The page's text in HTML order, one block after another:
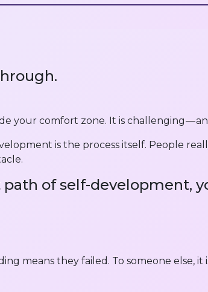
your comfort zone. It is challenging —
is the process itself. People
of self-development,
means they failed. To someone else,